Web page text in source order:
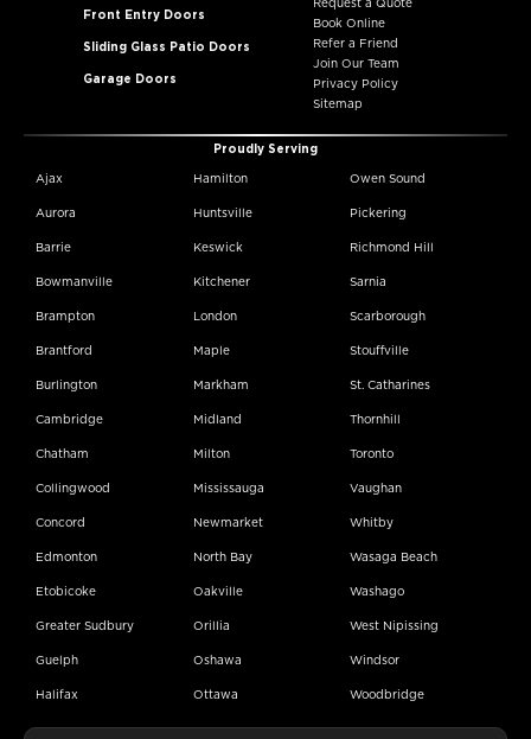
Front Entry Doors
Sliding Glass Patio Doors
Garage Doors
Request a Quote
Book Online
Refer a Friend
Join Our Team
Privacy Policy
Sitemap
Proudly Serving
Ajax
Aurora
Barrie
Bowmanville
Brampton
Brantford
Burlington
Cambridge
Chatham
Collingwood
Concord
Edmonton
Etobicoke
Greater Sudbury
Guelph
Halifax
Hamilton
Huntsville
Keswick
Kitchener
London
Maple
Markham
Midland
Milton
Mississauga
Newmarket
North Bay
Oakville
Orillia
Oshawa
Ottawa
Owen Sound
Pickering
Richmond Hill
Sarnia
Scarborough
Stouffville
St. Catharines
Thornhill
Toronto
Vaughan
Whitby
Wasaga Beach
Washago
West Nipissing
Windsor
Woodbridge